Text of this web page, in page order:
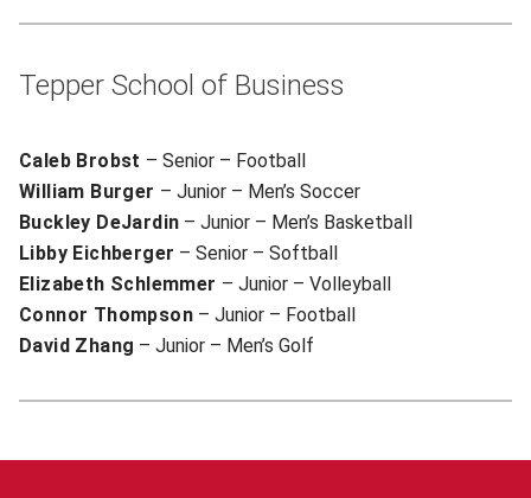
Tepper School of Business
Caleb Brobst – Senior – Football
William Burger – Junior – Men’s Soccer
Buckley DeJardin – Junior – Men’s Basketball
Libby Eichberger – Senior – Softball
Elizabeth Schlemmer – Junior – Volleyball
Connor Thompson – Junior – Football
David Zhang – Junior – Men’s Golf